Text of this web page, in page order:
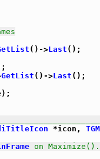
()->Last ();
GetList ()->Last ();
*icon,
on Maximize().